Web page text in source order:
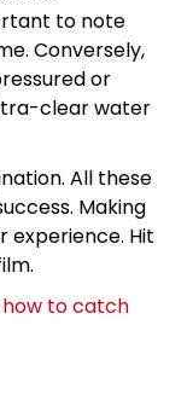
to note
Conversely,
or
clear water
All these
Making
experience. Hit
to catch